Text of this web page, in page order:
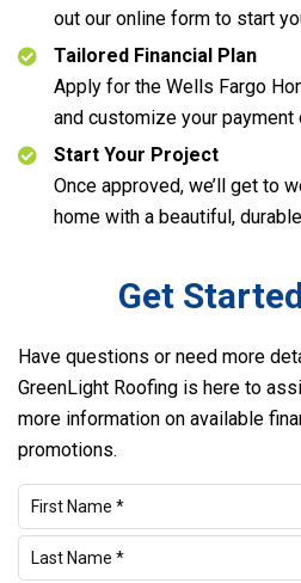
out our online form to start
Tailored Financial Plan
Apply for the Wells Fargo
and customize your payment
Start Your Project
Once approved, we’ll get to
home with a beautiful,
Get
Have questions or need more
GreenLight Roofing is here to
more information on available
promotions.